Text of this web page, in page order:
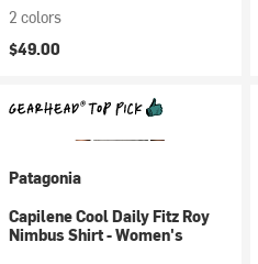
2 colors
$49.00
Patagonia
Capilene Cool Daily Fitz Roy
Nimbus Shirt - Women's